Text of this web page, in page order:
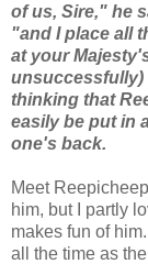
of us, Sire," he
"and I place all
at your
unsuccessfully)
thinking that
easily be put in
one's back.
Meet
him, but I partly
makes fun of
all the time as